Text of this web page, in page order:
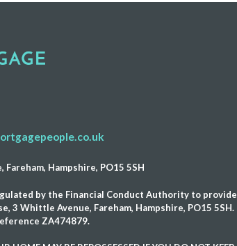
Hampshire, PO15 5SH
by the Financial Conduct Authority to provide
3 Whittle Avenue, Fareham, Hampshire, PO15 5SH.
ZA474879.